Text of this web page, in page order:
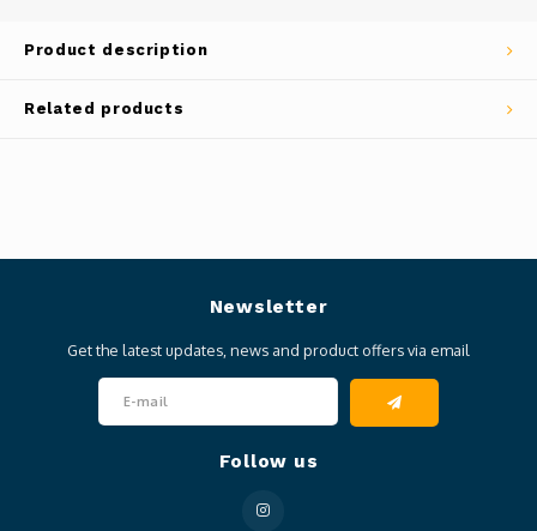
Product description
Related products
Newsletter
Get the latest updates, news and product offers via email
Follow us